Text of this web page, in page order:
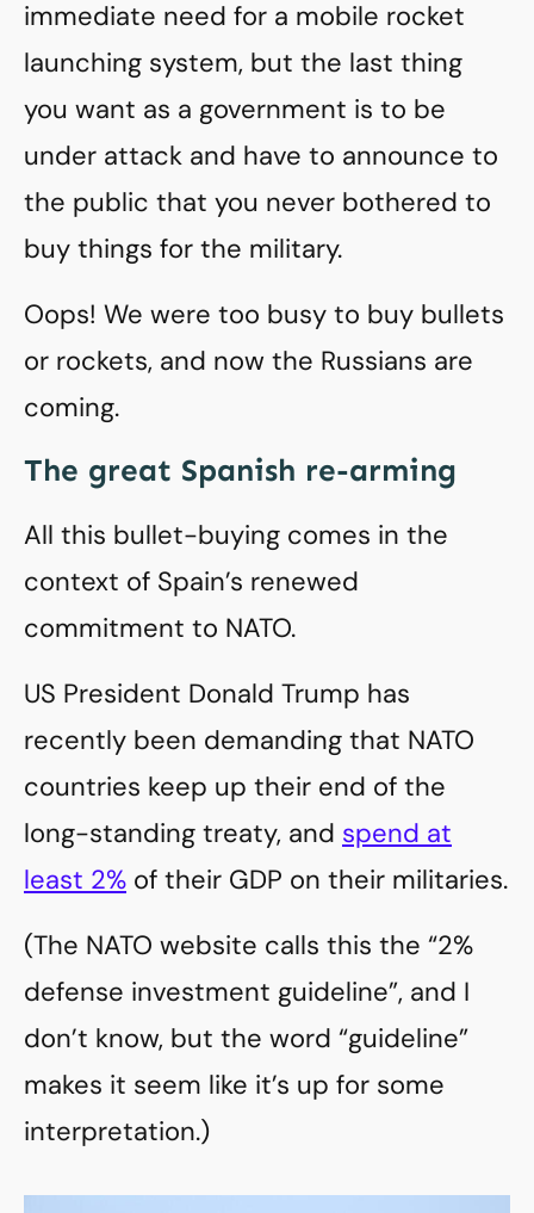
immediate need for a mobile rocket
launching system, but the last thing
you want as a government is to be
under attack and have to announce to
the public that you never bothered to
buy things for the military.
Oops! We were too busy to buy bullets
or rockets, and now the Russians are
coming.
The great Spanish re-arming
All this bullet-buying comes in the
context of Spain’s renewed
commitment to NATO.
US President Donald Trump has
recently been demanding that NATO
countries keep up their end of the
long-standing treaty, and spend at
least 2% of their GDP on their militaries.
(The NATO website calls this the “2%
defense investment guideline”, and I
don’t know, but the word “guideline”
makes it seem like it’s up for some
interpretation.)